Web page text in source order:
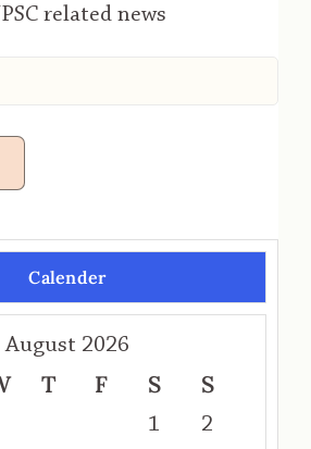
related news
Calender
August 2026
T F S S
1
2